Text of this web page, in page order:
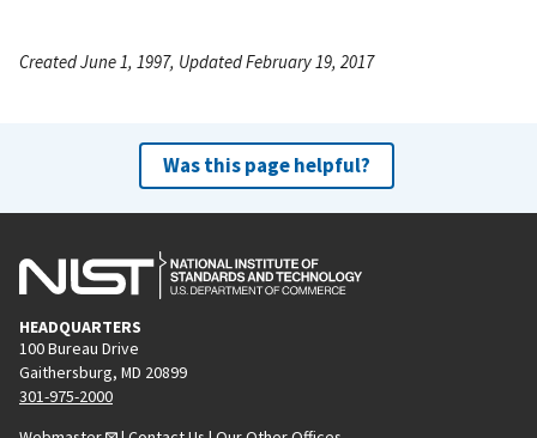
Created June 1, 1997, Updated February 19, 2017
Was this page helpful?
HEADQUARTERS
100 Bureau Drive
Gaithersburg, MD 20899
301-975-2000